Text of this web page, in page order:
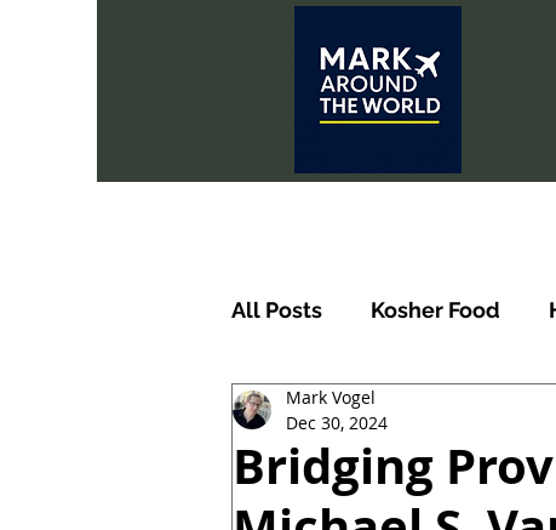
All Posts Kosher Food
Bridging
Mark Vogel
Dec 30, 2024